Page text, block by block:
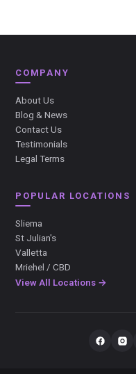
COMPANY
About Us
Blog & News
Contact Us
Testimonials
Legal Terms
POPULAR LOCATIONS
Sliema
St Julian's
Valletta
Mriehel / CBD
View All Locations →